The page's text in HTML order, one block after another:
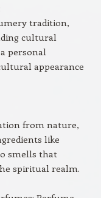
tradition,
cultural
personal
appearance
from nature,
like
smells that
spiritual realm.